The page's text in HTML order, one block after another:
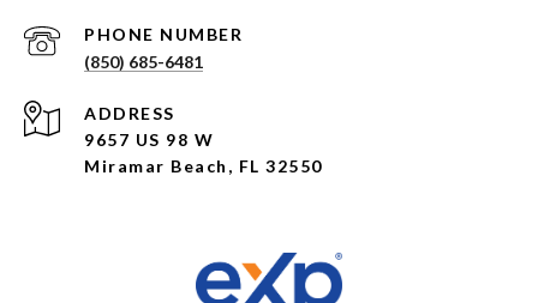
PHONE NUMBER
(850) 685-6481
ADDRESS
9657 US 98 W
Miramar Beach, FL 32550